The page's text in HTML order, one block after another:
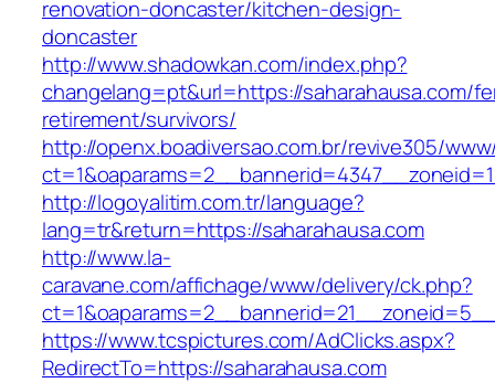
renovation-doncaster/kitchen-design-
doncaster
http://www.shadowkan.com/index.php?
changelang=pt&url=https://saharahausa.com/
retirement/survivors/
http://openx.boadiversao.com.br/revive305/
http://logoyalitim.com.tr/language?
lang=tr&return=https://saharahausa.com
http://www.la-
caravane.com/affichage/www/delivery/ck.php?
https://www.tcspictures.com/AdClicks.aspx?
RedirectTo=https://saharahausa.com